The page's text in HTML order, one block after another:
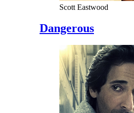
Scott Eastwood
Dangerous